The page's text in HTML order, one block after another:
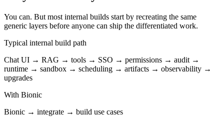
You can. But most internal builds start by recreating the same
generic layers before anyone can ship the differentiated work.
Typical internal build path
Chat UI → RAG → tools → SSO → permissions → audit →
runtime → sandbox → scheduling → artifacts → observability →
upgrades
With Bionic
Bionic → integrate → build use cases